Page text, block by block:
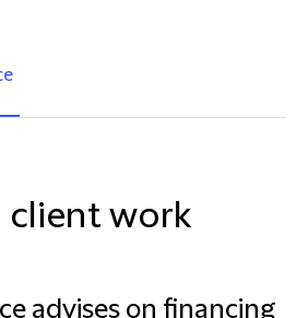
client work
advises on financing